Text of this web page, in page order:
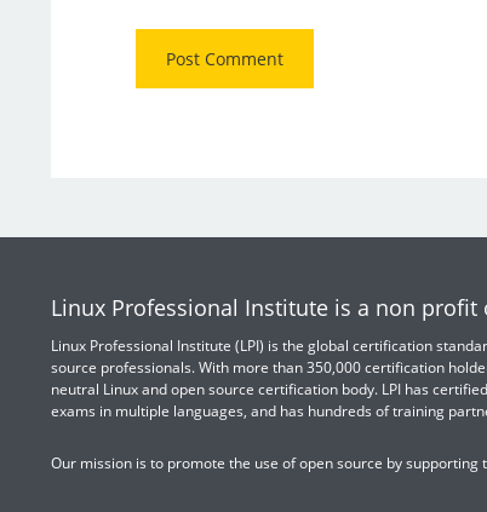
Linux Professional Institute is a non profit
Linux Professional Institute (LPI) is the global certification
source professionals. With more than 350,000 certification
neutral Linux and open source certification body. LPI has
exams in multiple languages, and has hundreds of training
Our mission is to promote the use of open source by supporting